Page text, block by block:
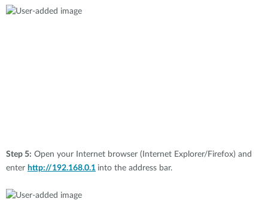
Step 5: Open your Internet browser (Internet Explorer/Firefox) and
enter http://192.168.0.1 into the address bar.